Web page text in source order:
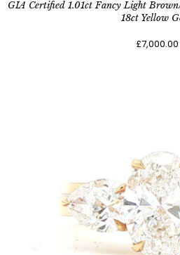
GIA Certified 1.01ct Fancy Light
18ct Yellow
£7,000.00